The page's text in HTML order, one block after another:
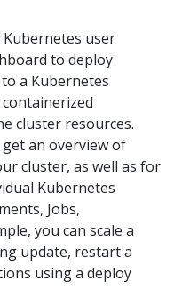
Kubernetes user
to deploy
a Kubernetes
cluster resources.
an overview of
cluster, as well as for
Kubernetes
Jobs,
you can scale a
update, restart a
using a deploy